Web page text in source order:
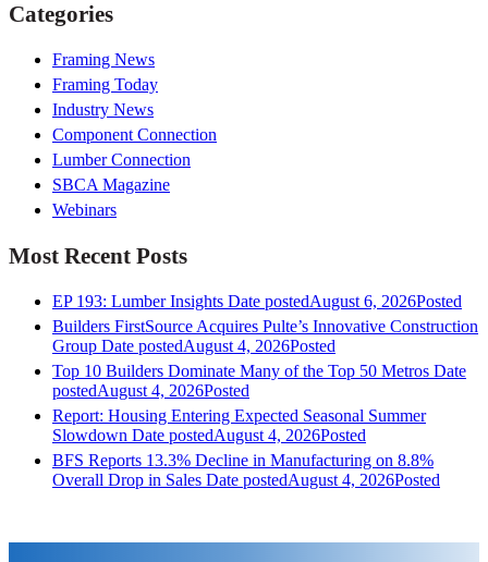
Categories
Framing News
Framing Today
Industry News
Component Connection
Lumber Connection
SBCA Magazine
Webinars
Most Recent Posts
EP 193: Lumber Insights Date postedAugust 6, 2026Posted
Builders FirstSource Acquires Pulte’s Innovative Construction
Group Date postedAugust 4, 2026Posted
Top 10 Builders Dominate Many of the Top 50 Metros Date
postedAugust 4, 2026Posted
Report: Housing Entering Expected Seasonal Summer
Slowdown Date postedAugust 4, 2026Posted
BFS Reports 13.3% Decline in Manufacturing on 8.8%
Overall Drop in Sales Date postedAugust 4, 2026Posted